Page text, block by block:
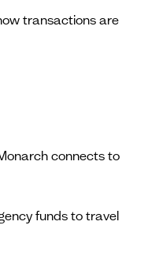
transactions are
connects to
funds to travel